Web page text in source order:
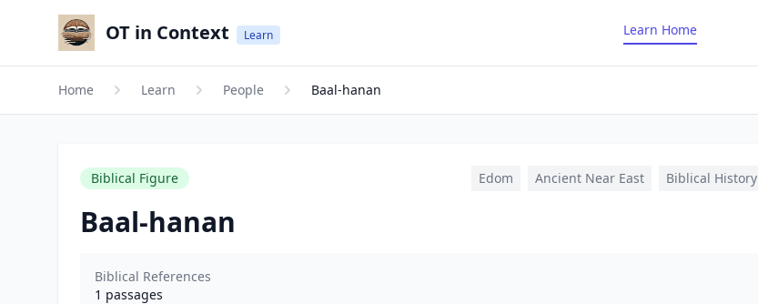
OT in Context Learn Learn Home
Home Learn People Baal-hanan
Biblical Figure Edom Ancient Near East Biblical History
Baal-hanan
Biblical References
1 passages